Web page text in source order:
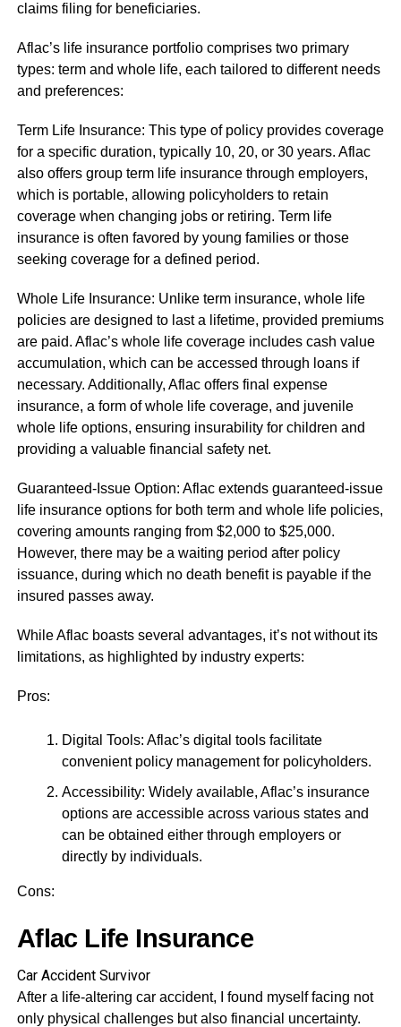
claims filing for beneficiaries.
Aflac’s life insurance portfolio comprises two primary
types: term and whole life, each tailored to different needs
and preferences:
Term Life Insurance: This type of policy provides coverage
for a specific duration, typically 10, 20, or 30 years. Aflac
also offers group term life insurance through employers,
which is portable, allowing policyholders to retain
coverage when changing jobs or retiring. Term life
insurance is often favored by young families or those
seeking coverage for a defined period.
Whole Life Insurance: Unlike term insurance, whole life
policies are designed to last a lifetime, provided premiums
are paid. Aflac’s whole life coverage includes cash value
accumulation, which can be accessed through loans if
necessary. Additionally, Aflac offers final expense
insurance, a form of whole life coverage, and juvenile
whole life options, ensuring insurability for children and
providing a valuable financial safety net.
Guaranteed-Issue Option: Aflac extends guaranteed-issue
life insurance options for both term and whole life policies,
covering amounts ranging from $2,000 to $25,000.
However, there may be a waiting period after policy
issuance, during which no death benefit is payable if the
insured passes away.
While Aflac boasts several advantages, it’s not without its
limitations, as highlighted by industry experts:
Pros:
Digital Tools: Aflac’s digital tools facilitate
convenient policy management for policyholders.
Accessibility: Widely available, Aflac’s insurance
options are accessible across various states and
can be obtained either through employers or
directly by individuals.
Cons:
Aflac Life Insurance
Car Accident Survivor
After a life-altering car accident, I found myself facing not
only physical challenges but also financial uncertainty.